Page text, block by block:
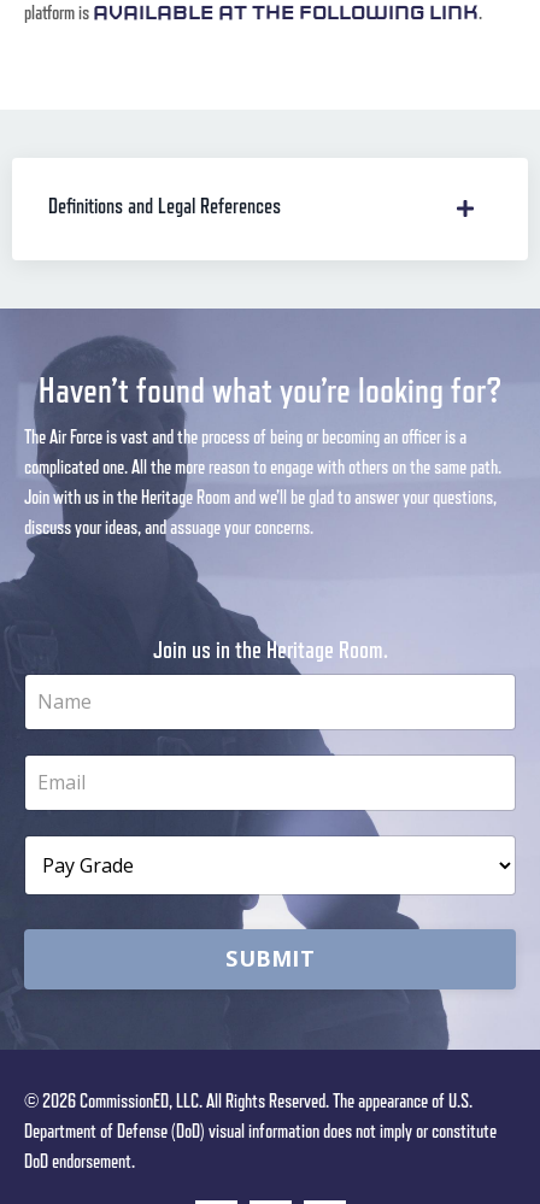
platform is available at the following link.
Definitions and Legal References
Haven’t found what you’re looking for?
The Air Force is vast and the process of being or becoming an officer is a
complicated one. All the more reason to engage with others on the same path.
Join with us in the Heritage Room and we’ll be glad to answer your questions,
discuss your ideas, and assuage your concerns.
Join us in the Heritage Room.
SUBMIT
© 2026 CommissionED, LLC. All Rights Reserved. The appearance of U.S.
Department of Defense (DoD) visual information does not imply or constitute
DoD endorsement.